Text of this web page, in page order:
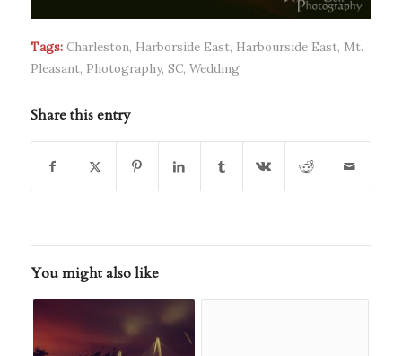
Tags: Charleston, Harborside East, Harbourside East, Mt.
Pleasant, Photography, SC, Wedding
Share this entry
You might also like